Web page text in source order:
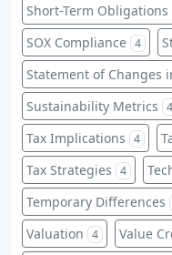
Short-Term Obligations
SOX Compliance 4
Statement of Changes
Sustainability Metrics 4
Tax Implications 4
Tax Strategies 4
Temporary Differences
Valuation 4 Value